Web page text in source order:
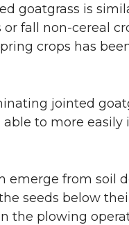
goatgrass is
fall non-cereal
crops has
jointed
to more
emerge from soil
seeds below
the plowing